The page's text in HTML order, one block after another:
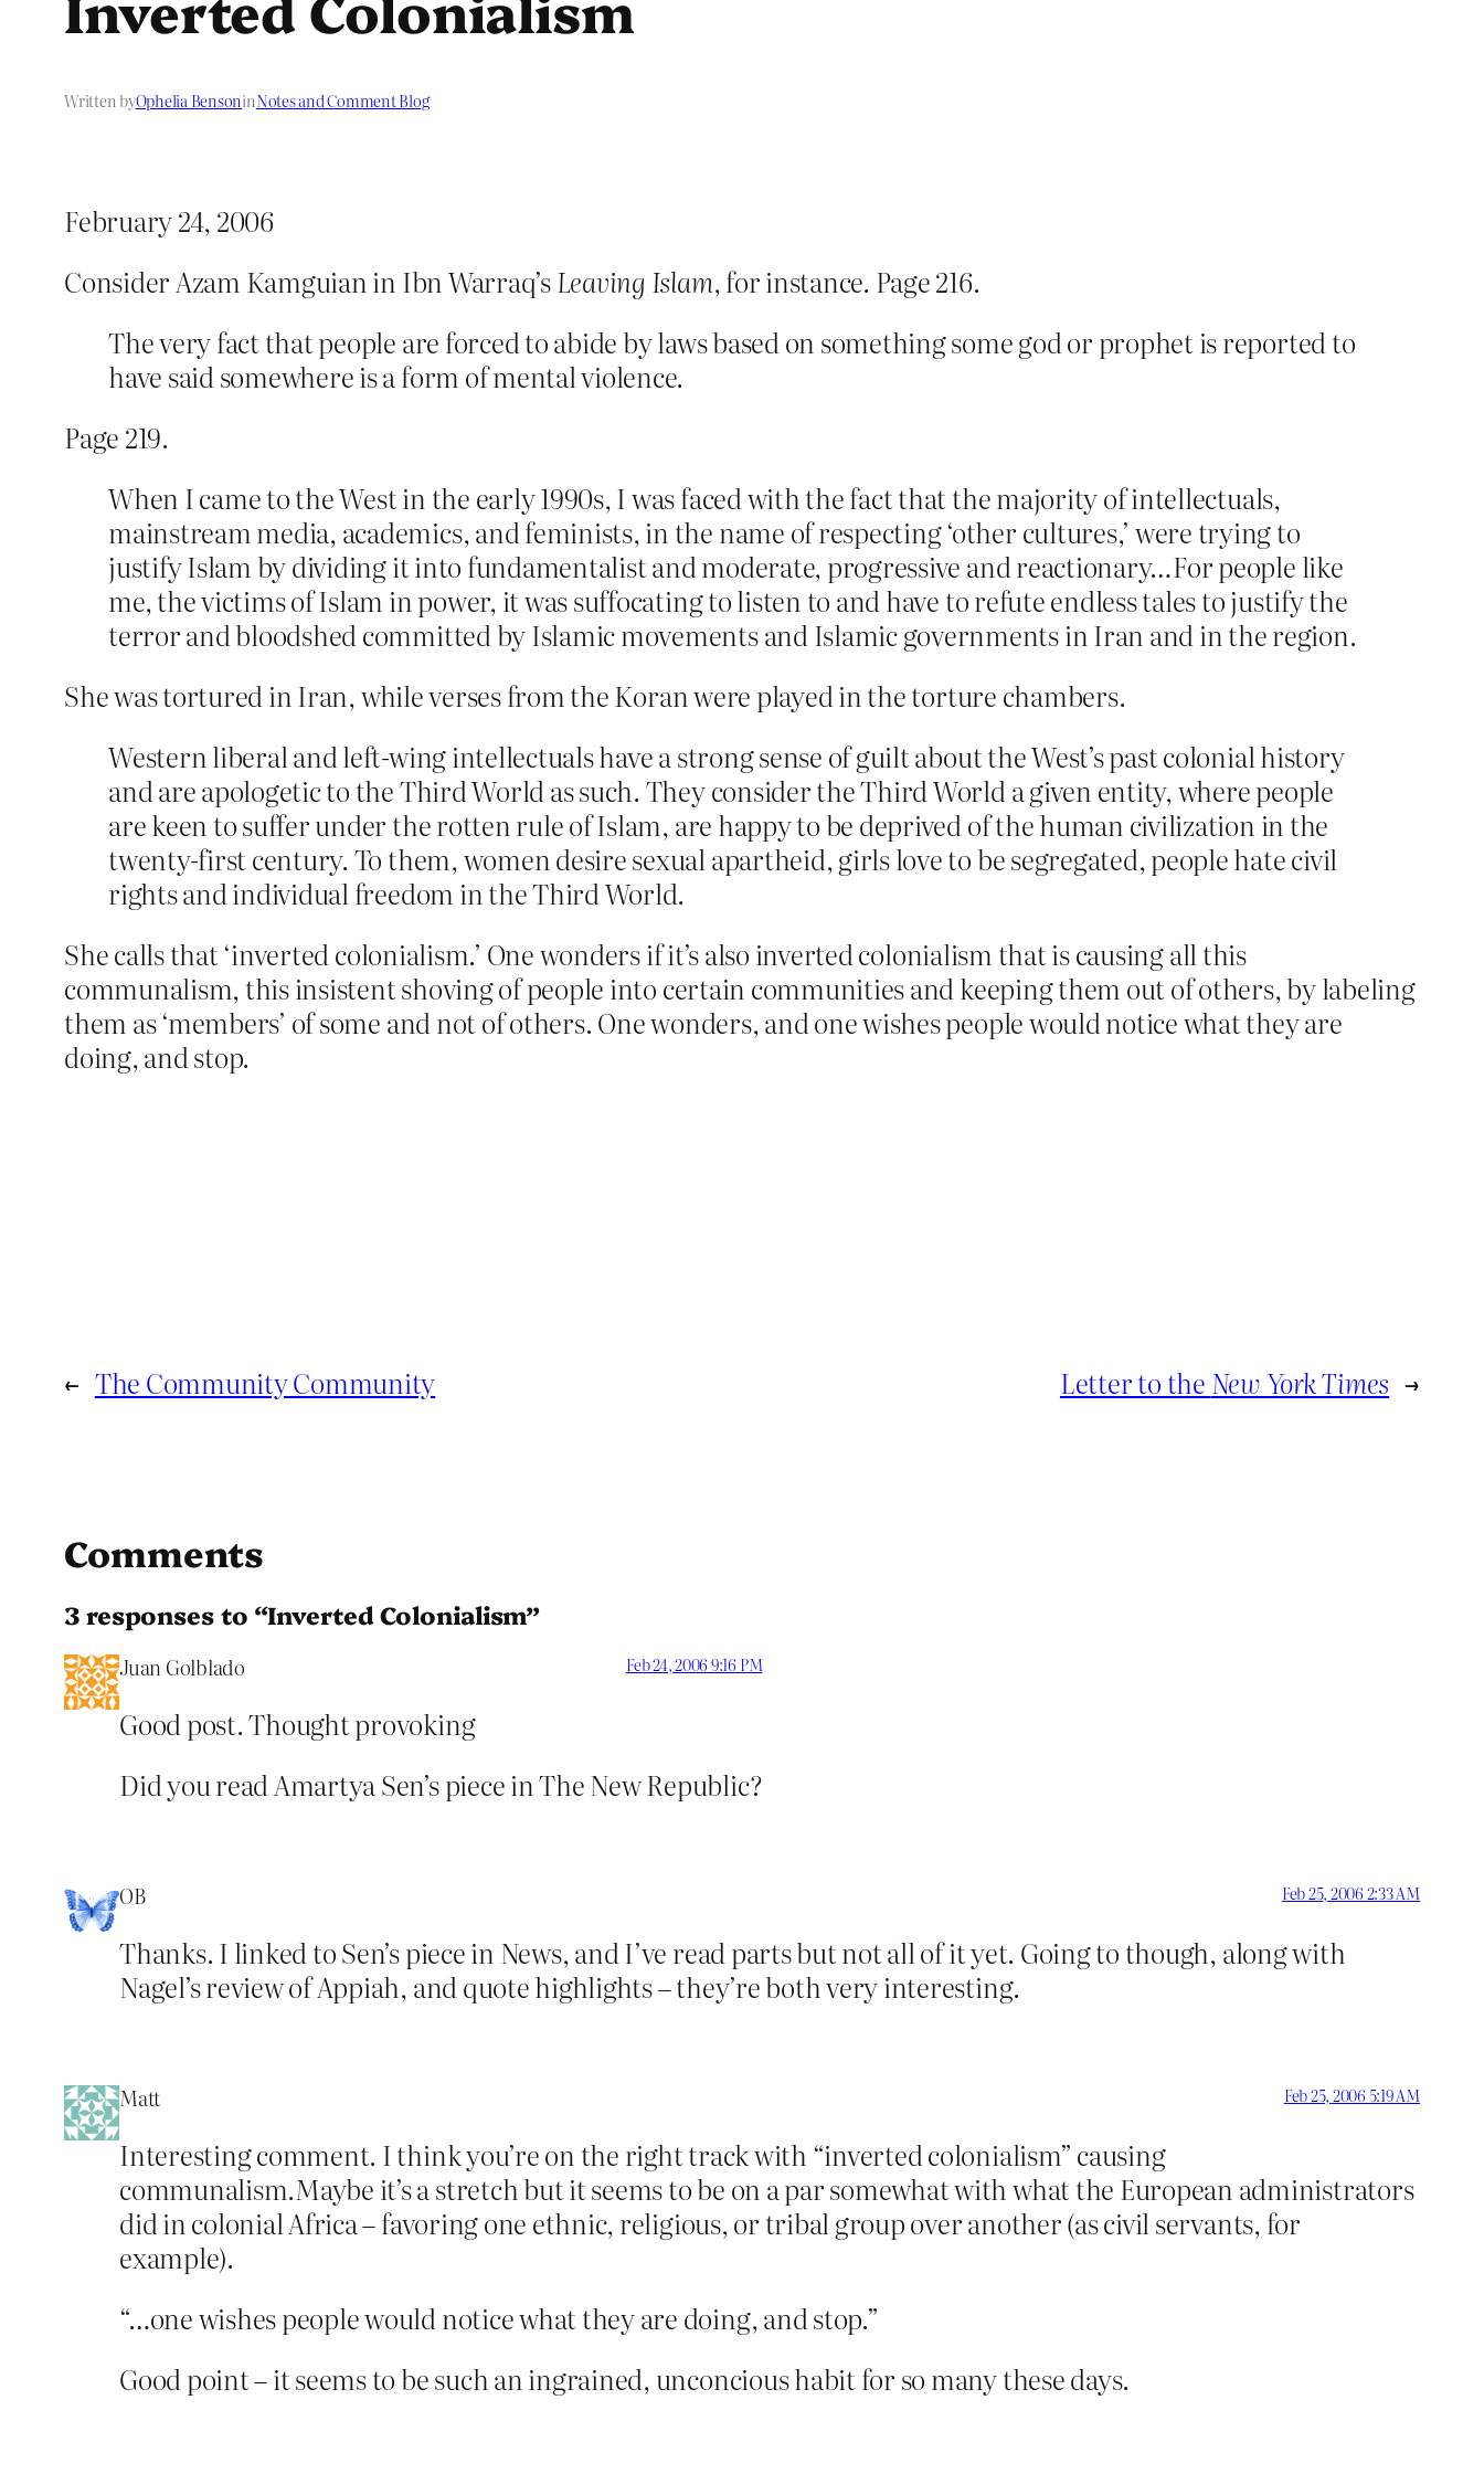
Written byOphelia BensoninNotes and Comment Blog
February 24, 2006
Consider Azam Kamguian in Ibn Warraq’sLeaving Islam, for instance. Page 216.
The very fact that people are forced to abide by laws based on something some god or prophet is reported to
have said somewhere is a form of mental violence.
Page 219.
When I came to the West in the early 1990s, I was faced with the fact that the majority of intellectuals,
mainstream media, academics, and feminists, in the name of respecting ‘other cultures,’ were trying to
justify Islam by dividing it into fundamentalist and moderate, progressive and reactionary…For people like
me, the victims of Islam in power, it was suffocating to listen to and have to refute endless tales to justify the
terror and bloodshed committed by Islamic movements and Islamic governments in Iran and in the region.
She was tortured in Iran, while verses from the Koran were played in the torture chambers.
Western liberal and left-wing intellectuals have a strong sense of guilt about the West’s past colonial history
and are apologetic to the Third World as such. They consider the Third World a given entity, where people
are keen to suffer under the rotten rule of Islam, are happy to be deprived of the human civilization in the
twenty-first century. To them, women desire sexual apartheid, girls love to be segregated, people hate civil
rights and individual freedom in the Third World.
She calls that ‘inverted colonialism.’ One wonders if it’s also inverted colonialism that is causing all this
communalism, this insistent shoving of people into certain communities and keeping them out of others, by labeling
them as ‘members’ of some and not of others. One wonders, and one wishes people would notice what they are
doing, and stop.
← The Community Community Letter to the New York Times →
Comments
3 responses to “Inverted Colonialism”
Juan Golblado Feb 24, 2006 9:16 PM
Good post. Thought provoking
Did you read Amartya Sen’s piece in The New Republic?
OB Feb 25, 2006 2:33 AM
Thanks. I linked to Sen’s piece in News, and I’ve read parts but not all of it yet. Going to though, along with
Nagel’s review of Appiah, and quote highlights – they’re both very interesting.
Matt Feb 25, 2006 5:19 AM
Interesting comment. I think you’re on the right track with “inverted colonialism” causing
communalism.Maybe it’s a stretch but it seems to be on a par somewhat with what the European administrators
did in colonial Africa – favoring one ethnic, religious, or tribal group over another (as civil servants, for
example).
“…one wishes people would notice what they are doing, and stop.”
Good point – it seems to be such an ingrained, unconcious habit for so many these days.